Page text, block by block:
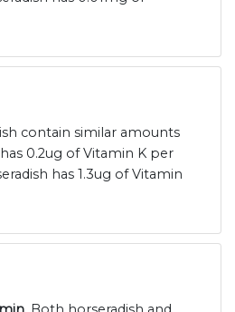
contain similar amounts
0.2ug of Vitamin K per
has 1.3ug of Vitamin